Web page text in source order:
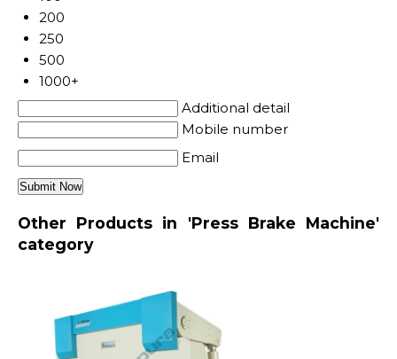
200
250
500
1000+
Additional detail
Mobile number
Email
Other Products in 'Press Brake Machine'
category